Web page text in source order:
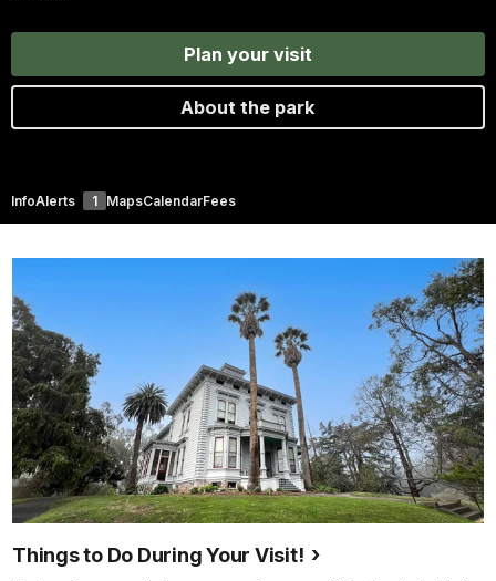
Plan your visit
About the park
InfoAlerts 1 MapsCalendarFees
Things to Do During Your Visit!